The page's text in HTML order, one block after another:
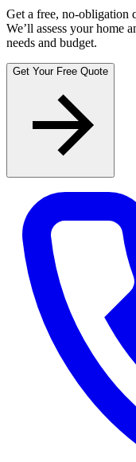
Get a free, no-obligation
We’ll assess your home
needs and budget.
Get Your Free Quote